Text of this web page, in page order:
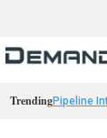
TrendingPipeline